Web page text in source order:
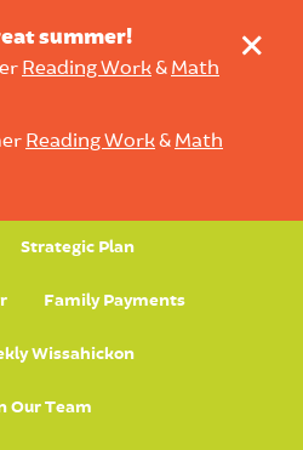
summer!
Reading Work& Math
Reading Work& Math
+
Strategic Plan
Family Payments
Wissahickon
Our Team